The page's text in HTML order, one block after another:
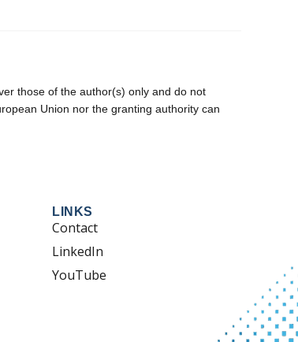
those of the author(s) only and do not
Union nor the granting authority can
LINKS
Contact
LinkedIn
YouTube